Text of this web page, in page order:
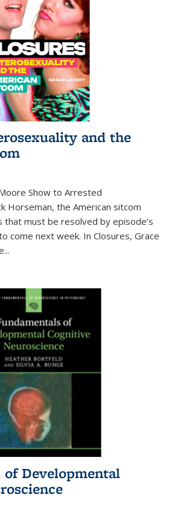
and the
Show to Arrested
Horseman, the American sitcom
that must be resolved by episode’s
come next week. In Closures, Grace
...
Developmental